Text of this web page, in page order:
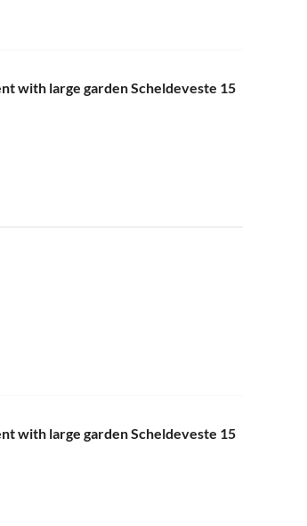
with large garden Scheldeveste 15
with large garden Scheldeveste 15